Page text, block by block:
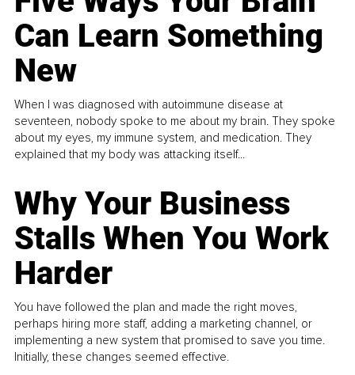
Can Learn Something
New
When I was diagnosed with autoimmune disease at
seventeen, nobody spoke to me about my brain. They spoke
about my eyes, my immune system, and medication. They
explained that my body was attacking itself...
Why Your Business
Stalls When You Work
Harder
You have followed the plan and made the right moves,
perhaps hiring more staff, adding a marketing channel, or
implementing a new system that promised to save you time.
Initially, these changes seemed effective.